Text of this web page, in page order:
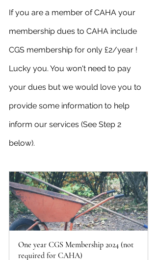
If you are a member of CAHA your
membership dues to CAHA include
CGS membership for only £2/year !
Lucky you. You won't need to pay
your dues but we would love you to
provide some information to help
inform our services (See Step 2
below).
One year CGS Membership 2024 (not
required for CAHA)